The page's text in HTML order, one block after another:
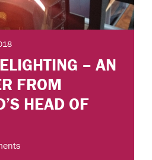
– AN
FROM
HEAD OF